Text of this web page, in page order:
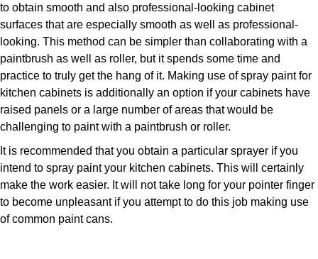
to obtain smooth and also professional-looking cabinet
surfaces that are especially smooth as well as professional-
looking. This method can be simpler than collaborating with a
paintbrush as well as roller, but it spends some time and
practice to truly get the hang of it. Making use of spray paint for
kitchen cabinets is additionally an option if your cabinets have
raised panels or a large number of areas that would be
challenging to paint with a paintbrush or roller.
It is recommended that you obtain a particular sprayer if you
intend to spray paint your kitchen cabinets. This will certainly
make the work easier. It will not take long for your pointer finger
to become unpleasant if you attempt to do this job making use
of common paint cans.